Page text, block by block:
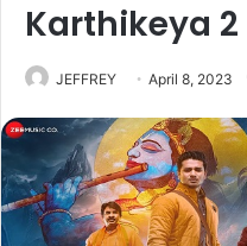
Karthikeya 2
JEFFREY April 8, 2023